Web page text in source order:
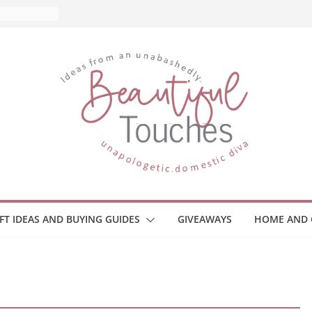
to
IDEAS AND BUYING GUIDES GIVEAWAYS HOME AND